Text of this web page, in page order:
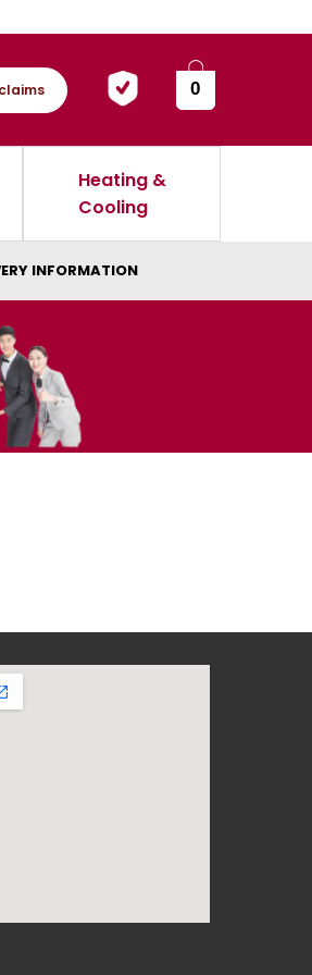
0
Heating &
Cooling
INFORMATION